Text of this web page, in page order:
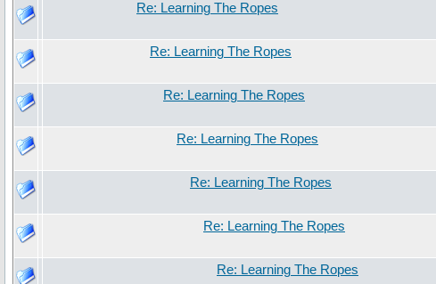
Re: Learning The Ropes
Re: Learning The Ropes
Re: Learning The Ropes
Re: Learning The Ropes
Re: Learning The Ropes
Re: Learning The Ropes
Re: Learning The Ropes